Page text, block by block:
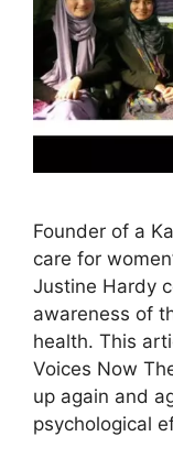
Founder of a
care for
Justine Hardy
awareness of
health. This
Voices Now
up again and
psychological